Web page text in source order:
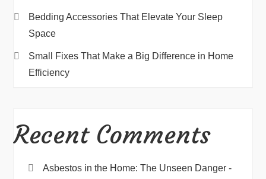
Bedding Accessories That Elevate Your Sleep
Space
Small Fixes That Make a Big Difference in Home
Efficiency
Recent Comments
Asbestos in the Home: The Unseen Danger -